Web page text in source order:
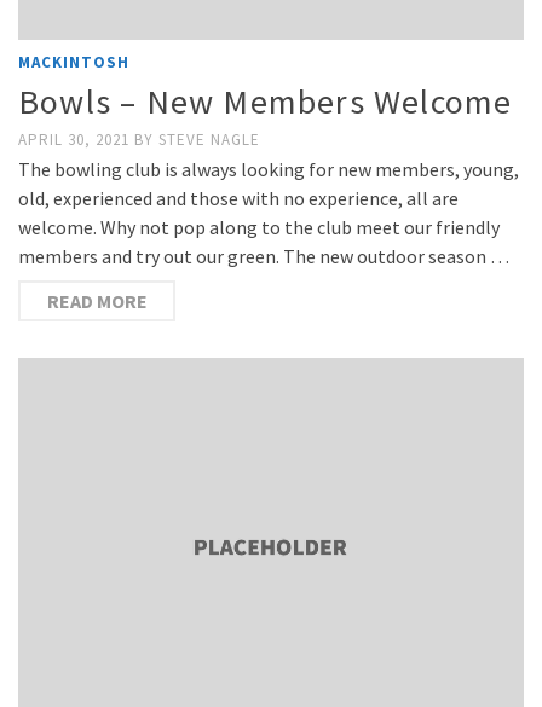
MACKINTOSH
Bowls – New Members Welcome
APRIL 30, 2021 BY STEVE NAGLE
The bowling club is always looking for new members, young,
old, experienced and those with no experience, all are
welcome. Why not pop along to the club meet our friendly
members and try out our green. The new outdoor season …
READ MORE